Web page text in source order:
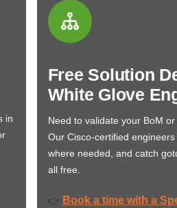
in
Free Solution
White Glove
Need to validate your BoM
Our Cisco-certified
where needed, and catch
all free.
👉 Book a time with a